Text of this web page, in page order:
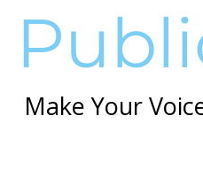
Make Your